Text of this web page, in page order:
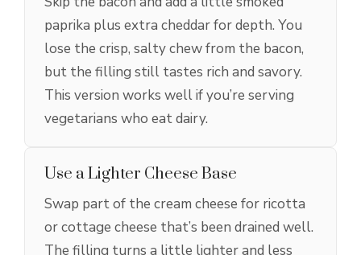
paprika plus extra cheddar for depth. You
lose the crisp, salty chew from the bacon,
but the filling still tastes rich and savory.
This version works well if you’re serving
vegetarians who eat dairy.
Use a Lighter Cheese Base
Swap part of the cream cheese for ricotta
or cottage cheese that’s been drained well.
The filling turns a little lighter and less